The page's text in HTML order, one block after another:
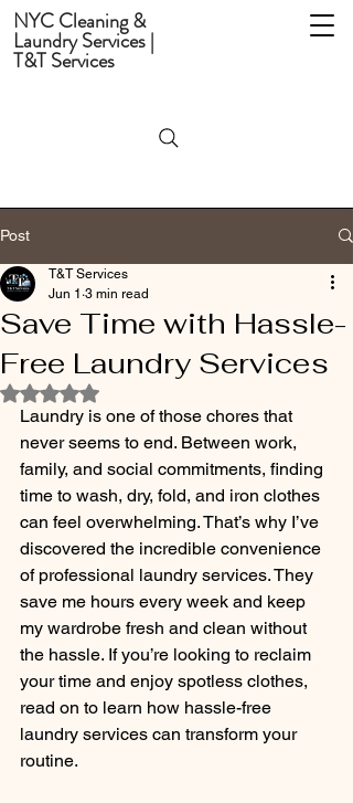
NYC Cleaning &
Laundry Services |
T&T Services
Post
Save Time with Hassle-
Free Laundry Services
T&T Services
Jun 1 3 min read
Rated NaN out of 5 stars.
Laundry is one of those chores that
never seems to end. Between work,
family, and social commitments, finding
time to wash, dry, fold, and iron clothes
can feel overwhelming. That’s why I’ve
discovered the incredible convenience
of professional laundry services. They
save me hours every week and keep
my wardrobe fresh and clean without
the hassle. If you’re looking to reclaim
your time and enjoy spotless clothes,
read on to learn how hassle-free
laundry services can transform your
routine.